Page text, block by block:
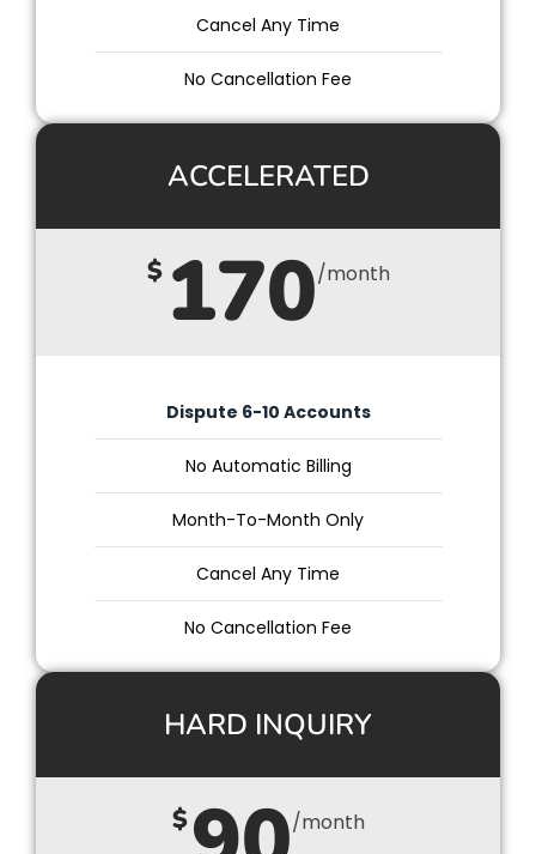
Cancel Any Time
No Cancellation Fee
ACCELERATED
$ 170/month
Dispute 6-10 Accounts
No Automatic Billing
Month-To-Month Only
Cancel Any Time
No Cancellation Fee
HARD INQUIRY
$ /month